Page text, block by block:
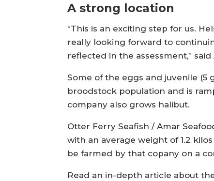
A strong location
“This is an exciting step for us.
really looking forward to
reflected in the assessment,”
Some of the eggs and juvenile (5
broodstock population and is
company also grows halibut.
Otter Ferry Seafish / Amar
with an average weight of 1.2
be farmed by that copany on a
Read an in-depth article about